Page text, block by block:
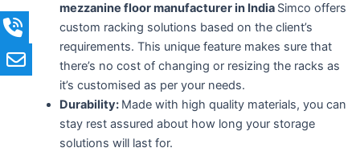
mezzanine floor manufacturer in India Simco offers
custom racking solutions based on the client’s
requirements. This unique feature makes sure that
there’s no cost of changing or resizing the racks as
it’s customised as per your needs.
Durability: Made with high quality materials, you can
stay rest assured about how long your storage
solutions will last for.